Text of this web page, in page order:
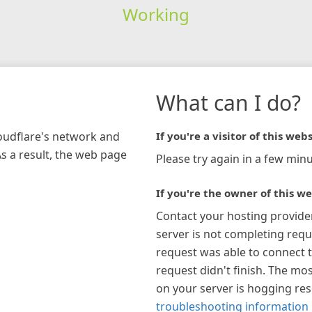
Working
network and
a result, the web page
What can I do?
If you're a visitor of this
Please try again in a few
If you're the owner of this
Contact your hosting
server is not completing
request was able to connect
request didn't finish. The
on your server is hogging
troubleshooting information